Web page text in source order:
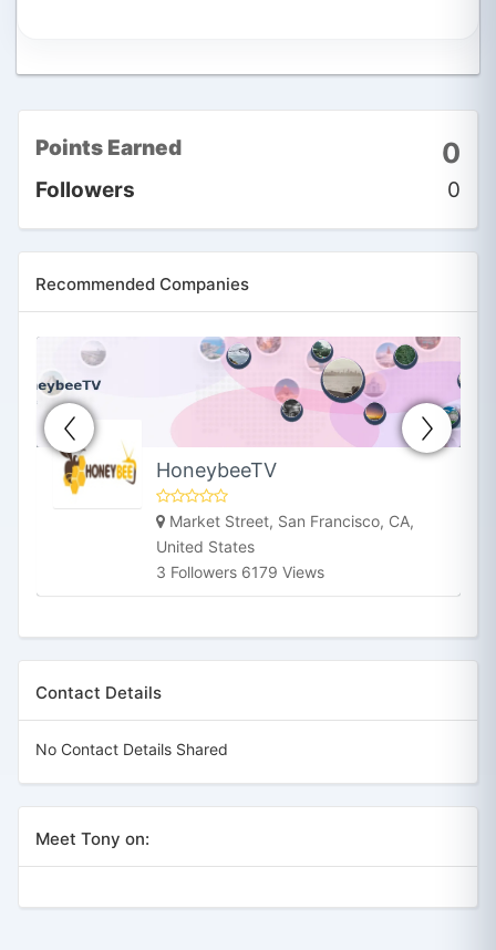
Points Earned 0
Followers 0
Recommended Companies
HoneybeeTV
Market Street, San Francisco, CA,
United States
3 Followers 6179 Views
Contact Details
No Contact Details Shared
Meet Tony on: